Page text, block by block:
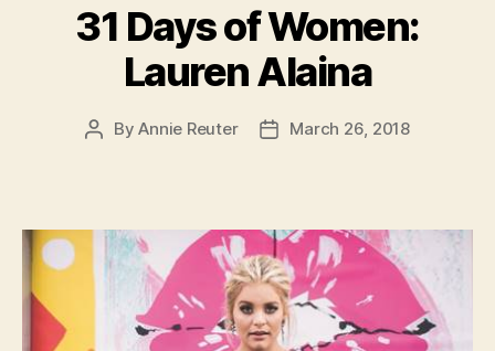
31 Days of Women:
Lauren Alaina
PostByAnnie Reuter
PostMarch 26, 2018